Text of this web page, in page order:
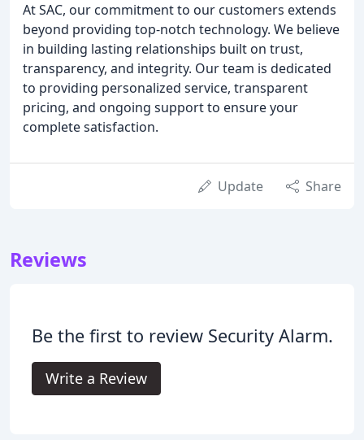
At SAC, our commitment to our customers extends
beyond providing top-notch technology. We believe
in building lasting relationships built on trust,
transparency, and integrity. Our team is dedicated
to providing personalized service, transparent
pricing, and ongoing support to ensure your
complete satisfaction.
Update Share
Reviews
Be the first to review Security Alarm.
Write a Review